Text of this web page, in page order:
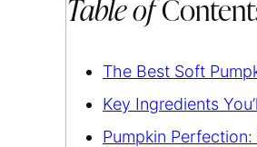
Table of
The Best Soft
Key Ingredients
Pumpkin